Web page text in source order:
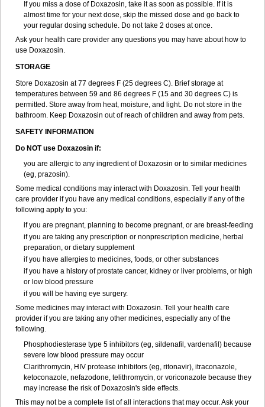
If you miss a dose of Doxazosin, take it as soon as possible. If it is
almost time for your next dose, skip the missed dose and go back to
your regular dosing schedule. Do not take 2 doses at once.
Ask your health care provider any questions you may have about how to
use Doxazosin.
STORAGE
Store Doxazosin at 77 degrees F (25 degrees C). Brief storage at
temperatures between 59 and 86 degrees F (15 and 30 degrees C) is
permitted. Store away from heat, moisture, and light. Do not store in the
bathroom. Keep Doxazosin out of reach of children and away from pets.
SAFETY INFORMATION
Do NOT use Doxazosin if:
you are allergic to any ingredient of Doxazosin or to similar medicines
(eg, prazosin).
Some medical conditions may interact with Doxazosin. Tell your health
care provider if you have any medical conditions, especially if any of the
following apply to you:
if you are pregnant, planning to become pregnant, or are breast-feeding
if you are taking any prescription or nonprescription medicine, herbal
preparation, or dietary supplement
if you have allergies to medicines, foods, or other substances
if you have a history of prostate cancer, kidney or liver problems, or high
or low blood pressure
if you will be having eye surgery.
Some medicines may interact with Doxazosin. Tell your health care
provider if you are taking any other medicines, especially any of the
following.
Phosphodiesterase type 5 inhibitors (eg, sildenafil, vardenafil) because
severe low blood pressure may occur
Clarithromycin, HIV protease inhibitors (eg, ritonavir), itraconazole,
ketoconazole, nefazodone, telithromycin, or voriconazole because they
may increase the risk of Doxazosin's side effects.
This may not be a complete list of all interactions that may occur. Ask your